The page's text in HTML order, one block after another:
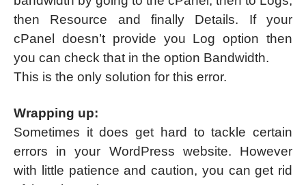
then Resource and finally Details. If your
cPanel doesn’t provide you Log option then
you can check that in the option Bandwidth.
This is the only solution for this error.
Wrapping up:
Sometimes it does get hard to tackle certain
errors in your WordPress website. However
with little patience and caution, you can get rid